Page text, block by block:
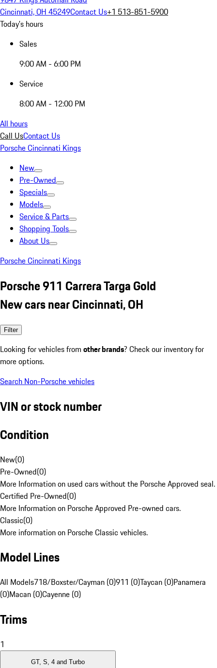
Cincinnati, OH 45249Contact Us+1 513-851-5900
Today's hours
Sales
9:00 AM - 6:00 PM
Service
8:00 AM - 12:00 PM
All hours
Call UsContact Us
Porsche Cincinnati Kings
New
Pre-Owned
Specials
Models
Service & Parts
Shopping Tools
About Us
Porsche Cincinnati Kings
Porsche 911 Carrera Targa Gold
New cars near Cincinnati, OH
Filter
Looking for vehicles from other brands? Check our inventory for
more options.
Search Non-Porsche vehicles
VIN or stock number
Condition
New(0)
Pre-Owned(0)
More Information on used cars without the Porsche Approved seal.
Certified Pre-Owned(0)
More Information on Porsche Approved Pre-owned cars.
Classic(0)
More information on Porsche Classic vehicles.
Model Lines
All Models718/Boxster/Cayman (0)911 (0)Taycan (0)Panamera
(0)Macan (0)Cayenne (0)
Trims
1
GT, S, 4 and Turbo